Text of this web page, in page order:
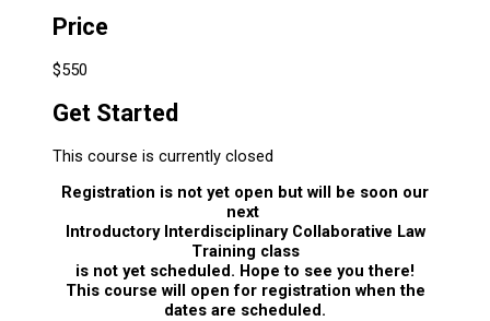
Price
$550
Get Started
This course is currently closed
Registration is not yet open but will be soon our
next
Introductory Interdisciplinary Collaborative Law
Training class
is not yet scheduled. Hope to see you there!
This course will open for registration when the
dates are scheduled.